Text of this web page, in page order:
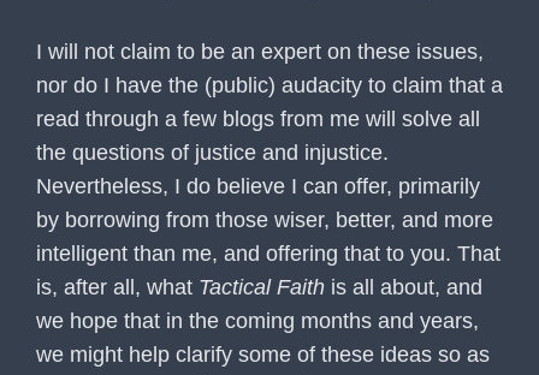
I will not claim to be an expert on these issues,
nor do I have the (public) audacity to claim that a
read through a few blogs from me will solve all
the questions of justice and injustice.
Nevertheless, I do believe I can offer, primarily
by borrowing from those wiser, better, and more
intelligent than me, and offering that to you. That
is, after all, what Tactical Faith is all about, and
we hope that in the coming months and years,
we might help clarify some of these ideas so as